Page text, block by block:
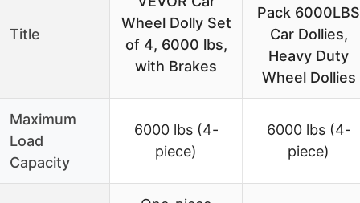
Title
Wheel Dolly Set
of 4, 6000 lbs,
with Brakes
Pack 6000LBS
Car Dollies,
Heavy Duty
Wheel Dollies
Maximum
Load
Capacity
6000 lbs (4-
piece)
6000 lbs (4-
piece)